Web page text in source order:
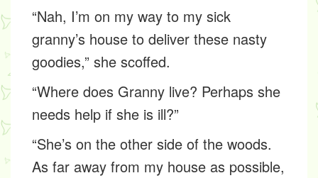
“Nah, I’m on my way to my sick
granny’s house to deliver these nasty
goodies,” she scoffed.
“Where does Granny live? Perhaps she
needs help if she is ill?”
“She’s on the other side of the woods.
As far away from my house as possible,